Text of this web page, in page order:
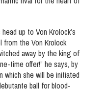
up to Von Krolock’s
the Von Krolock
away by the king of
time offer!” he says, by
which she will be initiated
ball for blood-